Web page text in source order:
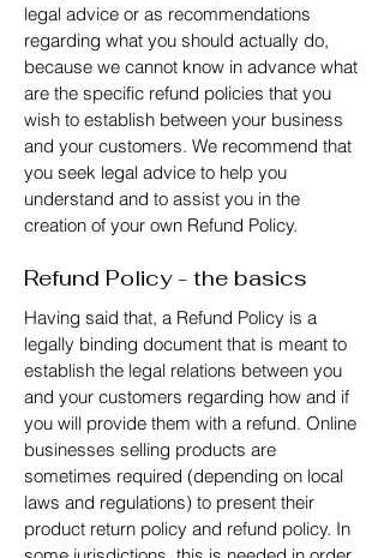
legal advice or as recommendations
regarding what you should actually do,
because we cannot know in advance what
are the specific refund policies that you
wish to establish between your business
and your customers. We recommend that
you seek legal advice to help you
understand and to assist you in the
creation of your own Refund Policy.
Refund Policy - the basics
Having said that, a Refund Policy is a
legally binding document that is meant to
establish the legal relations between you
and your customers regarding how and if
you will provide them with a refund. Online
businesses selling products are
sometimes required (depending on local
laws and regulations) to present their
product return policy and refund policy. In